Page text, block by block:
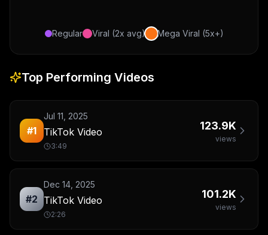
Regular Viral (2x avg) Mega Viral (5x+)
Top Performing Videos
#1
Jul 11, 2025
TikTok Video
3:49
123.9K
views
#2
Dec 14, 2025
TikTok Video
2:26
101.2K
views